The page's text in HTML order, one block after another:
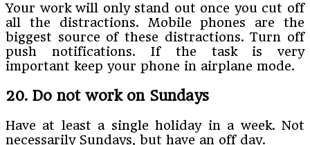
Your work will only stand out once you cut off
all the distractions. Mobile phones are the
biggest source of these distractions. Turn off
push notifications. If the task is very
important keep your phone in airplane mode.
20. Do not work on Sundays
Have at least a single holiday in a week. Not
necessarily Sundays, but have an off day.